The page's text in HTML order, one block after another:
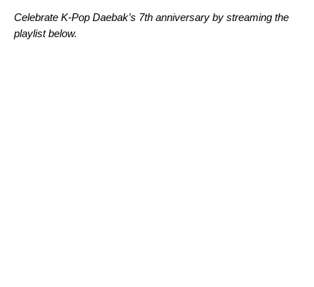
Celebrate K-Pop Daebak’s 7th anniversary by streaming the
playlist below.